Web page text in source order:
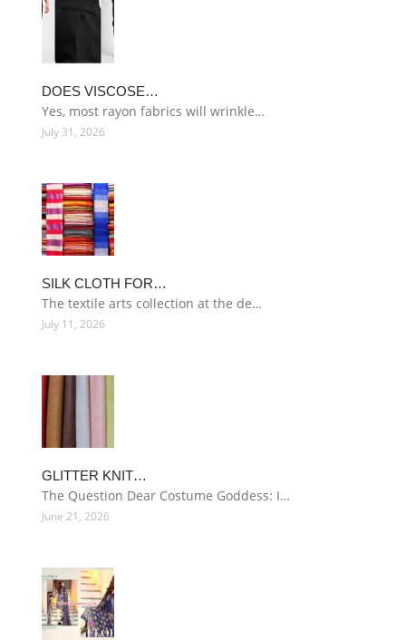
DOES VISCOSE…
Yes, most rayon fabrics will wrinkle…
July 31, 2026
SILK CLOTH FOR…
The textile arts collection at the de…
July 11, 2026
GLITTER KNIT…
The Question Dear Costume Goddess: I…
June 21, 2026